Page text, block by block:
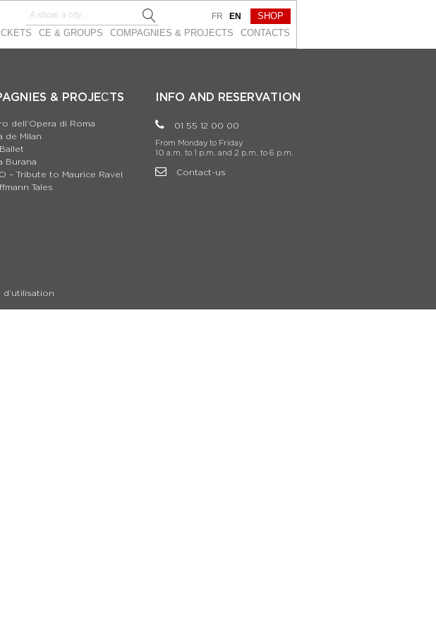
CE & GROUPS COMPAGNIES & PROJEСTS CONTACTS
FR EN SHOP
& PROJEСTS
dell’Opera di Roma
de Milan
Burana
– Tribute to Maurice Ravel
Tales
INFO AND RESERVATION
01 55 12 00 00
From Monday to Friday
10 a.m. to 1 p.m. and 2 p.m. to 6 p.m.
Contact-us